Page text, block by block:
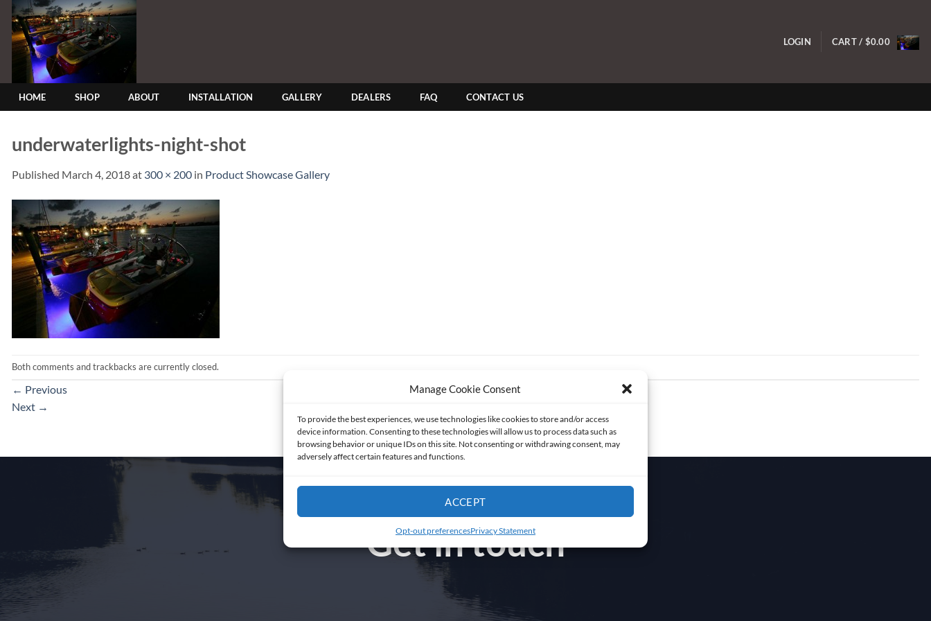
Manage Cookie Consent
To provide the best experiences, we use technologies like cookies to store and/or access
device information. Consenting to these technologies will allow us to process data such as
browsing behavior or unique IDs on this site. Not consenting or withdrawing consent, may
adversely affect certain features and functions.
ACCEPT
Opt-out preferencesPrivacy Statement
Skip
content
LOGIN CART / $0.00
HOME SHOP ABOUT INSTALLATION GALLERY DEALERS FAQ CONTACT US
underwaterlights-night-shot
Published March 4, 2018at 300 × 200 in Product Showcase Gallery
Both comments and trackbacks are currently closed.
← Previous
Next →
Get in touch